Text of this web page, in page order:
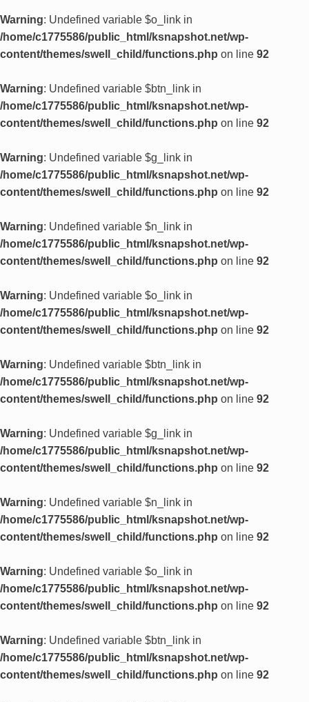
Warning: Undefined variable $o_link in
/home/c1775586/public_html/ksnapshot.net/wp-
content/themes/swell_child/functions.php on line 92
Warning: Undefined variable $btn_link in
/home/c1775586/public_html/ksnapshot.net/wp-
content/themes/swell_child/functions.php on line 92
Warning: Undefined variable $g_link in
/home/c1775586/public_html/ksnapshot.net/wp-
content/themes/swell_child/functions.php on line 92
Warning: Undefined variable $n_link in
/home/c1775586/public_html/ksnapshot.net/wp-
content/themes/swell_child/functions.php on line 92
Warning: Undefined variable $o_link in
/home/c1775586/public_html/ksnapshot.net/wp-
content/themes/swell_child/functions.php on line 92
Warning: Undefined variable $btn_link in
/home/c1775586/public_html/ksnapshot.net/wp-
content/themes/swell_child/functions.php on line 92
Warning: Undefined variable $g_link in
/home/c1775586/public_html/ksnapshot.net/wp-
content/themes/swell_child/functions.php on line 92
Warning: Undefined variable $n_link in
/home/c1775586/public_html/ksnapshot.net/wp-
content/themes/swell_child/functions.php on line 92
Warning: Undefined variable $o_link in
/home/c1775586/public_html/ksnapshot.net/wp-
content/themes/swell_child/functions.php on line 92
Warning: Undefined variable $btn_link in
/home/c1775586/public_html/ksnapshot.net/wp-
content/themes/swell_child/functions.php on line 92